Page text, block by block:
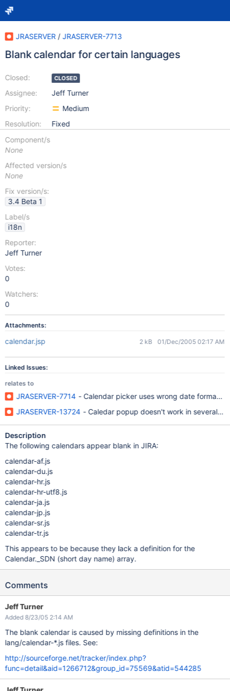
JRASERVER / JRASERVER-7713
Blank calendar for certain languages
Closed:
Assignee:
Priority:
Resolution:
CLOSED
Jeff Turner
Medium
Fixed
Component/s
None
Affected version/s
None
Fix version/s:
3.4 Beta 1
Label/s
i18n
Reporter:
Jeff Turner
Votes:
0
Watchers:
0
Attachments:
calendar.jsp 2 kB 01/Dec/2005 02:17 AM
Linked Issues:
relates to
JRASERVER-7714 - Calendar picker uses wrong date format
JRASERVER-13724 - Caledar popup doesn't work in several
Description
The following calendars appear blank in JIRA:
calendar-af.js
calendar-du.js
calendar-hr.js
calendar-hr-utf8.js
calendar-ja.js
calendar-jp.js
calendar-sr.js
calendar-tr.js
This appears to be because they lack a definition for the
Calendar._SDN (short day name) array.
Comments
Jeff Turner
Added 8/23/05 2:14 AM
The blank calendar is caused by missing definitions in the
lang/calendar-*.js files. See:
http://sourceforge.net/tracker/index.php?
func=detail&aid=1266712&group_id=75569&atid=544285